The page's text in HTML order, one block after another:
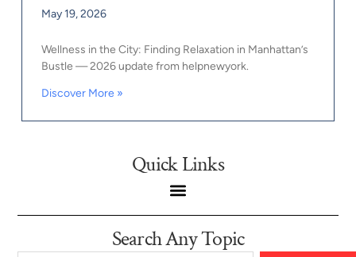
May 19, 2026
Wellness in the City: Finding Relaxation in Manhattan’s
Bustle — 2026 update from helpnewyork.
Discover More »
Quick Links
Search Any Topic